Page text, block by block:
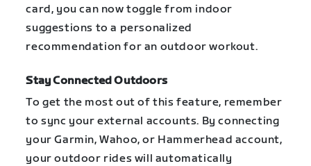
card, you can now toggle from indoor
suggestions to a personalized
recommendation for an outdoor workout.
Stay Connected Outdoors
To get the most out of this feature, remember
to sync your external accounts. By connecting
your Garmin, Wahoo, or Hammerhead account,
your outdoor rides will automatically